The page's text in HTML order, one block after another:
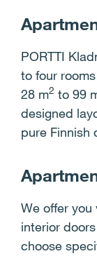
PORTTI
to four
28 m2 to 99
designed
pure Finnish
We offer you
interior
choose